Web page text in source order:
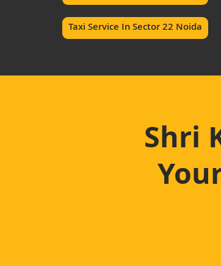
Taxi Service In Sector 22 Noida
Shri